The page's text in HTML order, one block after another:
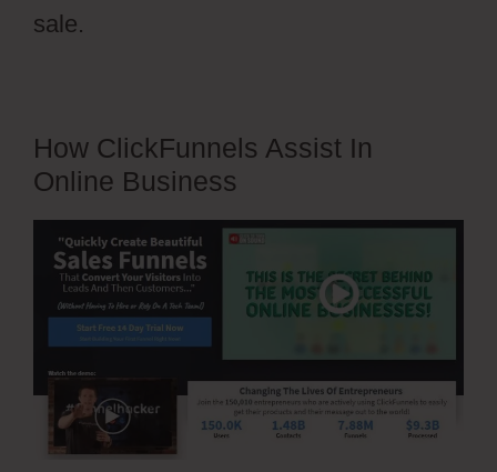
sale.
How ClickFunnels Assist In
Online Business